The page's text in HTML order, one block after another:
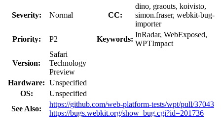
Severity: Normal CC:
dino, graouts, koivisto,
simon.fraser, webkit-bug-
importer
Priority:
P2 Keywords:
InRadar, WebExposed,
WPTImpact
Version:
Safari
Technology
Preview
Hardware: Unspecified
OS:
Unspecified
See Also:
https://github.com/web-platform-tests/wpt/pull/37043
https://bugs.webkit.org/show_bug.cgi?id=201736